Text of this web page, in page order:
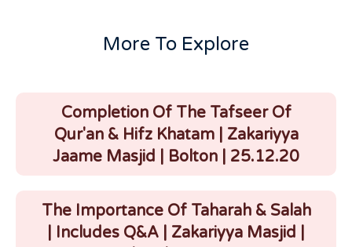
More To Explore
Completion Of The Tafseer Of
Qur'an & Hifz Khatam | Zakariyya
Jaame Masjid | Bolton | 25.12.20
The Importance Of Taharah & Salah
| Includes Q&A | Zakariyya Masjid |